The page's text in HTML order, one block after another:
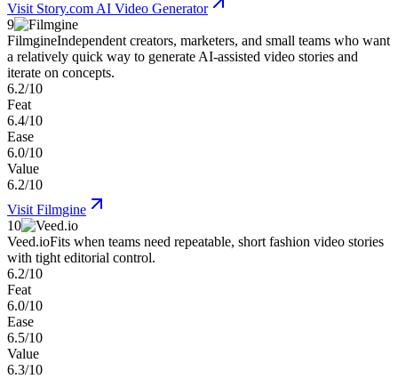
Visit Story.com AI Video Generator
9
FilmgineIndependent creators, marketers, and small teams who want
a relatively quick way to generate AI-assisted video stories and
iterate on concepts.
6.2/10
Feat
6.4/10
Ease
6.0/10
Value
6.2/10
Visit Filmgine
10
Veed.ioFits when teams need repeatable, short fashion video stories
with tight editorial control.
6.2/10
Feat
6.0/10
Ease
6.5/10
Value
6.3/10